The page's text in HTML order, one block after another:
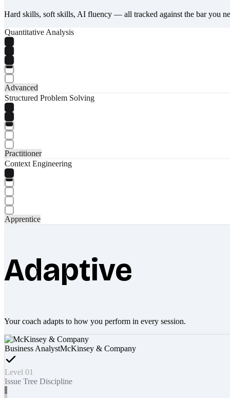
Hard skills, soft skills, AI fluency — all tracked against the bar you
Quantitative Analysis
Advanced
Structured Problem Solving
Practitioner
Context Engineering
Apprentice
Adaptive
Your coach adapts to how you perform in every session.
Business AnalystMcKinsey & Company
Level 01
Issue Tree Discipline